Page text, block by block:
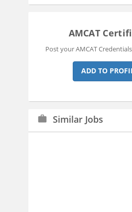
AMCAT
Post your AMCAT
ADD TO
work Similar Jobs